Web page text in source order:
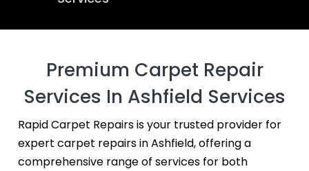
Premium Carpet Repair
Services In Ashfield Services
Rapid Carpet Repairs is your trusted provider for
expert carpet repairs in Ashfield, offering a
comprehensive range of services for both